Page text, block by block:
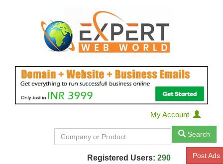
My Account
Search
Registered Users: 290 Post Ads